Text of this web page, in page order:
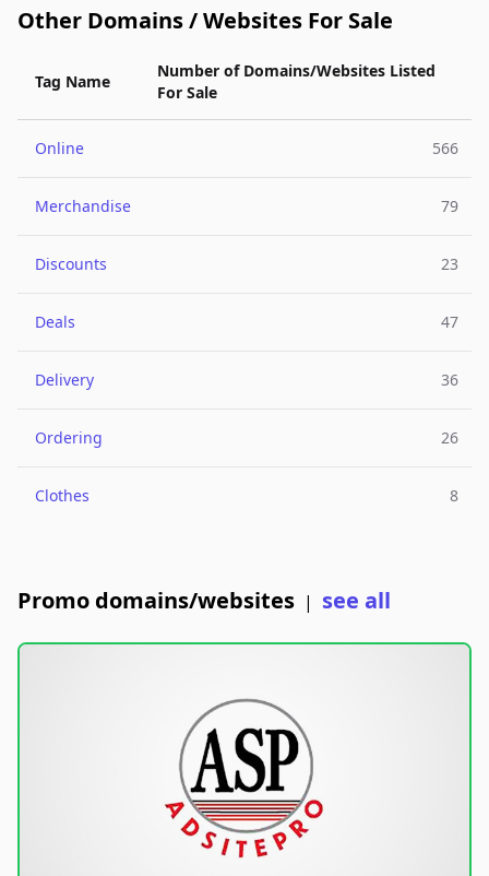
Other Domains / Websites For Sale
Tag Name
Number of Domains/Websites Listed
For Sale
Online 566
Merchandise 79
Discounts 23
Deals 47
Delivery 36
Ordering 26
Clothes 8
Promo domains/websites | see all